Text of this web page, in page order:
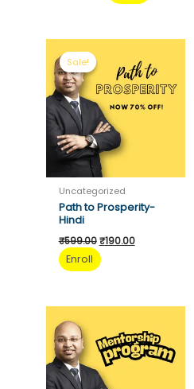
Sale!
Sale!
Uncategorized
Path to Prosperity-
Hindi
₹599.00 Original
price
was:
₹599.00.
₹190.00Current
price
Enroll